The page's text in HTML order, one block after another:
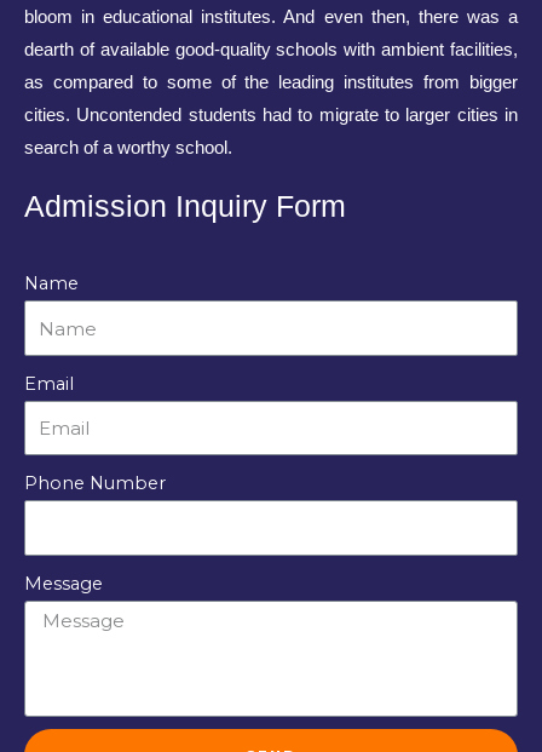
bloom in educational institutes. And even then, there was a
dearth of available good-quality schools with ambient facilities,
as compared to some of the leading institutes from bigger
cities. Uncontended students had to migrate to larger cities in
search of a worthy school.
Admission Inquiry Form
Name
Email
Phone Number
Message